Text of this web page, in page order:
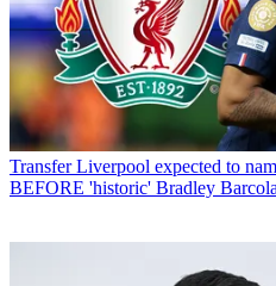
Transfer Liverpool expected to
BEFORE 'historic' Bradley